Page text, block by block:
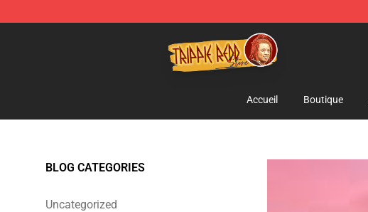
Trippie Redd Store - Official Trippie Redd Merchandise Shop
Accueil Boutique
BLOG CATEGORIES
Uncategorized